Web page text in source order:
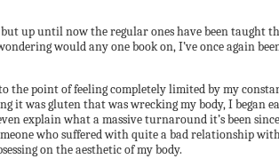
up until now the regular ones have been
would any one book on, I’ve once again
point of feeling completely limited by my
gluten that was wrecking my body, I began
explain what a massive turnaround it’s been
who suffered with quite a bad relationship
on the aesthetic of my body.